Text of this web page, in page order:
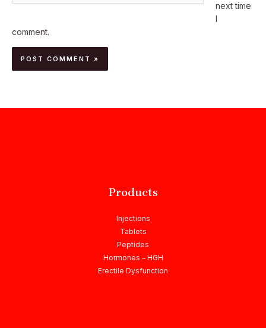
next time
I
comment.
Products
Injections
Tablets
Peptides
Hormones – HGH
Erectile Dysfunction